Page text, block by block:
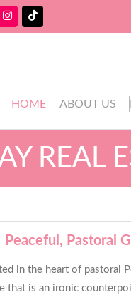
HOME ABOUT US
REAL
Peaceful, Pastoral
in the heart of
that is an ironic